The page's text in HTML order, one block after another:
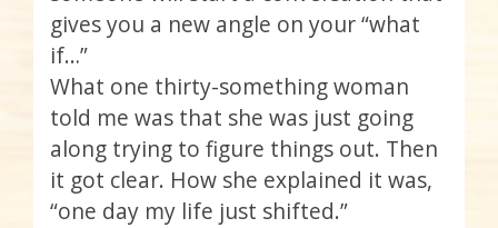
gives you a new angle on your “what
if…”
What one thirty-something woman
told me was that she was just going
along trying to figure things out. Then
it got clear. How she explained it was,
“one day my life just shifted.”